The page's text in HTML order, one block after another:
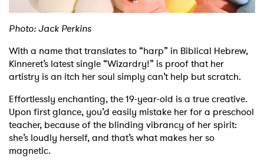
Photo: Jack Perkins
With a name that translates to “harp” in Biblical Hebrew,
Kinneret’s latest single “Wizardry!” is proof that her
artistry is an itch her soul simply can’t help but scratch.
Effortlessly enchanting, the 19-year-old is a true creative.
Upon first glance, you’d easily mistake her for a preschool
teacher, because of the blinding vibrancy of her spirit:
she’s loudly herself, and that’s what makes her so
magnetic.